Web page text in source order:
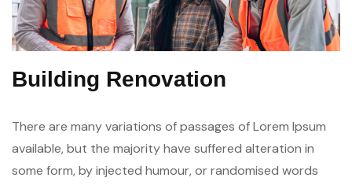
Building Renovation
There are many variations of passages of Lorem Ipsum
available, but the majority have suffered alteration in
some form, by injected humour, or randomised words